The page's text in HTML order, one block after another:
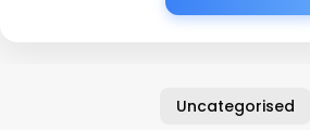
Uncategorised